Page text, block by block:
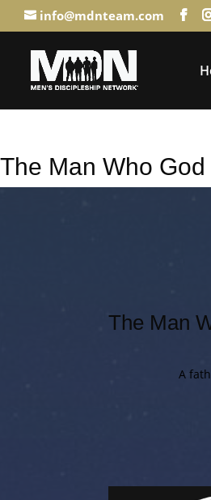
info@mdnteam.com
The Man Who
The Man
A